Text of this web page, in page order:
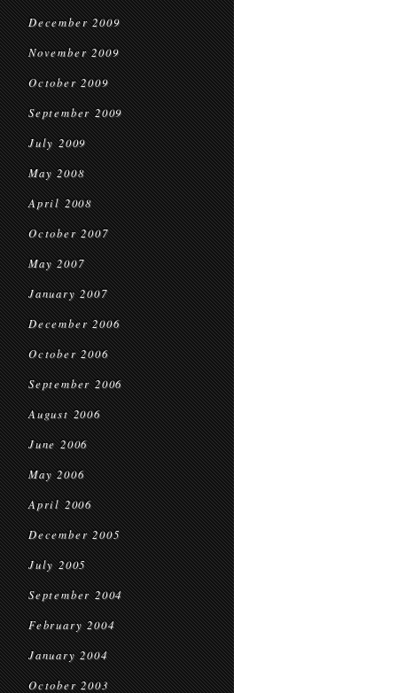
December 2009
November 2009
October 2009
September 2009
July 2009
May 2008
April 2008
October 2007
May 2007
January 2007
December 2006
October 2006
September 2006
August 2006
June 2006
May 2006
April 2006
December 2005
July 2005
September 2004
February 2004
January 2004
October 2003